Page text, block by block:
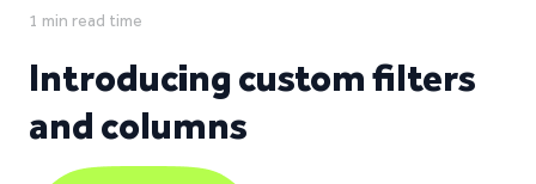
1 min read time
Introducing custom filters
and columns